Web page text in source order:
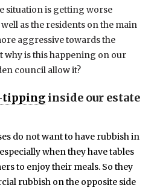
situation is getting worse
as the residents on the main
aggressive towards the
why is this happening on our
council allow it?
inside our estate
do not want to have rubbish in
when they have tables
to enjoy their meals. So they
rubbish on the opposite side